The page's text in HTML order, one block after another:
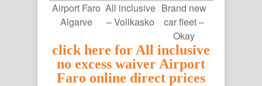
Airport Faro
Algarve
All inclusive
– Vollkasko
Brand new
car fleet –
Okay
click here for All inclusive
no excess waiver Airport
Faro online direct prices